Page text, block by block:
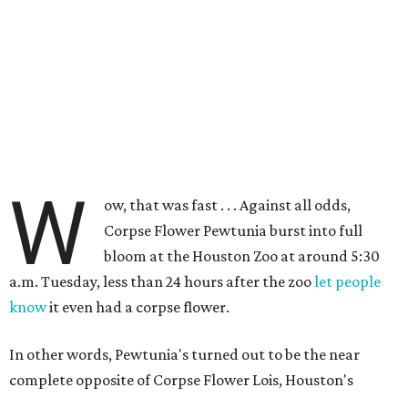
W
ow, that was fast . . . Against all odds,
Corpse Flower Pewtunia burst into full
bloom at the Houston Zoo at around 5:30
a.m. Tuesday, less than 24 hours after the zoolet people
knowit even had a corpse flower.
In other words, Pewtunia's turned out to be the near
complete opposite of Corpse Flower Lois, Houston's